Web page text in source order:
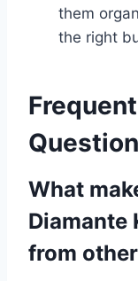
them
the right
What
Diamante
from